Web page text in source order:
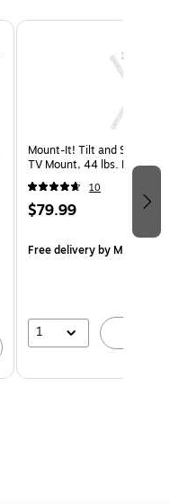
Mount-It! Tilt and Swivel
TV Mount, 44 lbs. Max.
10
$79.99
Free deliveryby Mon, Aug
1